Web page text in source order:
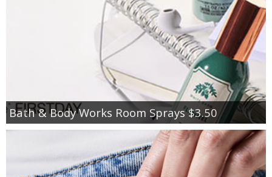
Bath & Body Works Room Sprays $3.50